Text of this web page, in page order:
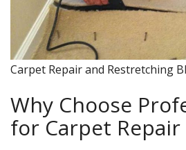
Carpet Repair and Restretching
Why Choose
for Carpet Repair